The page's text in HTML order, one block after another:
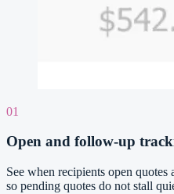
01
Open and follow-up
See when recipients open quotes
so pending quotes do not stall